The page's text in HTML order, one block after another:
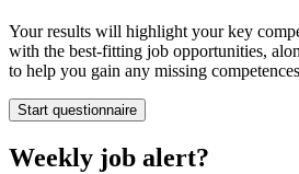
Your results will highlight your key
with the best-fitting job opportunities,
to help you gain any missing
Start questionnaire
Weekly job alert?